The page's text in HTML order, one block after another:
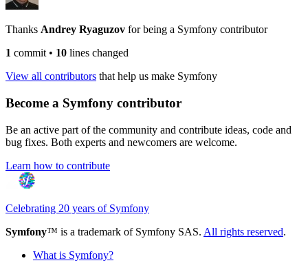
Thanks Andrey Ryaguzov for being a Symfony contributor
1 commit • 10 lines changed
View all contributors that help us make Symfony
Become a Symfony contributor
Be an active part of the community and contribute ideas, code and
bug fixes. Both experts and newcomers are welcome.
Learn how to contribute
Celebrating 20 years of Symfony
Symfony™ is a trademark of Symfony SAS. All rights reserved.
What is Symfony?